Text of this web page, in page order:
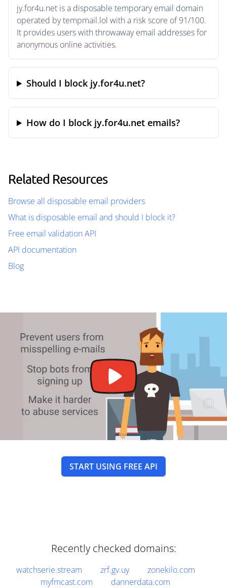
jy.for4u.net is a disposable temporary email domain
operated by tempmail.lol with a risk score of 91/100.
It provides users with throwaway email addresses for
anonymous online activities.
Should I block jy.for4u.net?
How do I block jy.for4u.net emails?
Related Resources
Browse all disposable email providers
What is disposable email and should I block it?
Free email validation API
API documentation
Blog
START USING FREE API
Recently checked domains:
watchserie.stream zrf.gv.uy
zonekilo.com
myfmcast.com
dannerdata.com